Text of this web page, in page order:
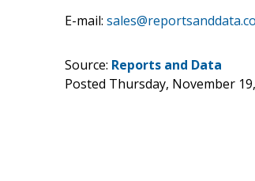
E-mail:
Source: Reports and Data
Posted Thursday, November